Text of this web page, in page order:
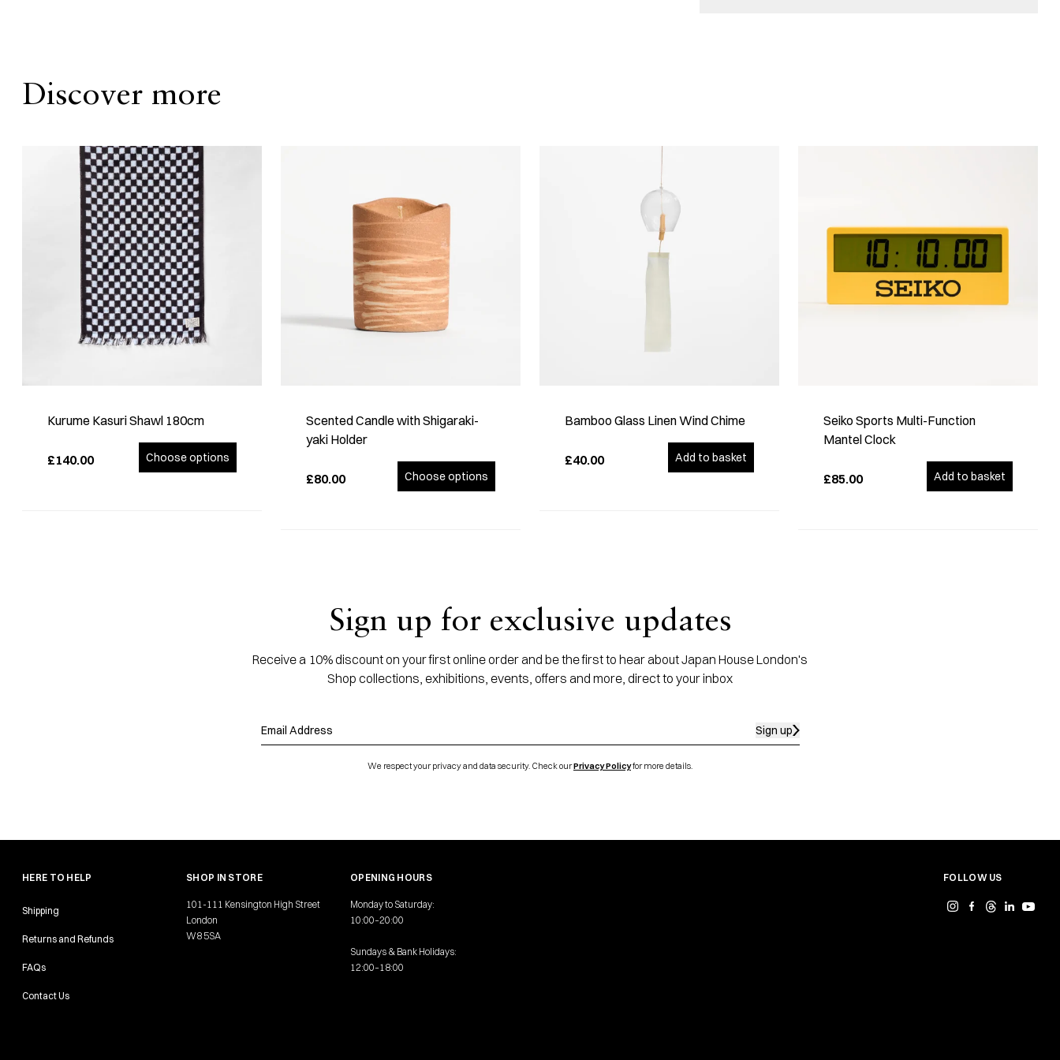
Discover more
Kurume Kasuri Shawl 180cm
£140.00 Choose options
Scented Candle with Shigaraki-
yaki Holder
£80.00 Choose options
Bamboo Glass Linen Wind Chime
£40.00 Add to basket
Seiko Sports Multi-Function
Mantel Clock
£85.00 Add to basket
Sign up for exclusive updates
Receive a 10% discount on your first online order and be the first to hear about Japan House London's
Shop collections, exhibitions, events, offers and more, direct to your inbox
Sign up
We respect your privacy and data security. Check ourPrivacy Policyfor more details.
HERE TO HELP
Shipping
Returns and Refunds
FAQs
Contact Us
SHOP IN STORE
101-111 Kensington High Street
London
W8 5SA
OPENING HOURS
Monday to Saturday:
10:00–20:00
Sundays & Bank Holidays:
12:00–18:00
FOLLOW US